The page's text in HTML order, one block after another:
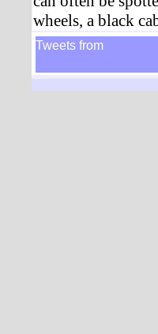
wheels, a black
Tweets from